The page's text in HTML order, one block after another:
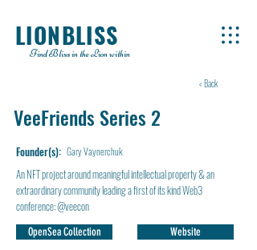
LIONBLISS
Find Bliss in the Lion within
< Back
VeeFriends Series 2
Founder(s): Gary Vaynerchuk
An NFT project around meaningful intellectual property & an
extraordinary community leading a first of its kind Web3
conference: @veecon
OpenSea Collection Website